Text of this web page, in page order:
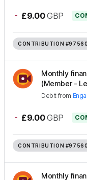
- £9.00 GBP
CONTRIBUTION #97560
Monthly
(Member -
Debit from
- £9.00 GBP
CONTRIBUTION #97560
Monthly